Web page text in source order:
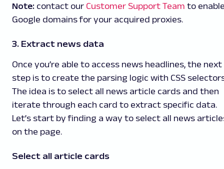
Note: contact our Customer Support Team to
Google domains for your acquired proxies.
3. Extract news data
Once you’re able to access news headlines, the next
step is to create the parsing logic with CSS
The idea is to select all news article cards and then
iterate through each card to extract specific data.
Let’s start by finding a way to select all news
on the page.
Select all article cards